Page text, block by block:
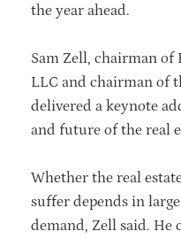
the year ahead.
Sam Zell, chairman
LLC and chairman of
delivered a keynote
and future of the real
Whether the real
suffer depends in
demand, Zell said. He